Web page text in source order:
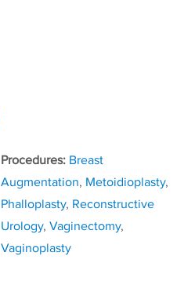
Tags
Breast
Augmentation, Metoidioplasty,
Phalloplasty, Reconstructive
Urology, Vaginectomy,
Vaginoplasty